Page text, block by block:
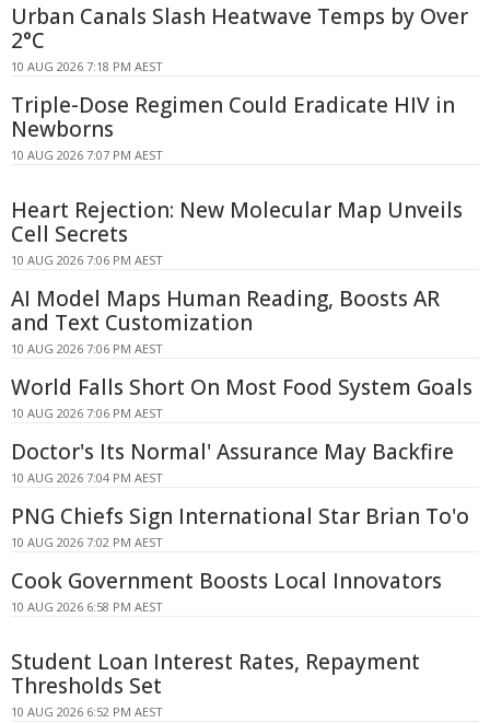
Urban Canals Slash Heatwave Temps by Over
2°C
10 AUG 2026 7:18 PM AEST
Triple-Dose Regimen Could Eradicate HIV in
Newborns
10 AUG 2026 7:07 PM AEST
Heart Rejection: New Molecular Map Unveils
Cell Secrets
10 AUG 2026 7:06 PM AEST
AI Model Maps Human Reading, Boosts AR
and Text Customization
10 AUG 2026 7:06 PM AEST
World Falls Short On Most Food System Goals
10 AUG 2026 7:06 PM AEST
Doctor's Its Normal' Assurance May Backfire
10 AUG 2026 7:04 PM AEST
PNG Chiefs Sign International Star Brian To'o
10 AUG 2026 7:02 PM AEST
Cook Government Boosts Local Innovators
10 AUG 2026 6:58 PM AEST
Student Loan Interest Rates, Repayment
Thresholds Set
10 AUG 2026 6:52 PM AEST